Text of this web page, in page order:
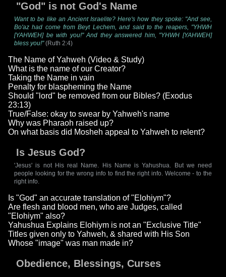
"God" is not God's Name
Want to be like an Ancient Israelite? Here's how they spoke: "And see,
Bo'az had come from Beyt Lechem, and said to the reapers, "YHWH
[YAHWEH] be with you!" And they answered him, "YHWH [YAHWEH]
bless you!"(Ruth 2:4)
The Name of Yahweh (Video & Study)
What is the name of our Creator?
Taking the Name in vain
Penalty for blaspheming the Name
Should "lord" be removed from our Bibles? (Exodus
23:13)
True/False: okay to swear by Yahweh's name
Why was Pharaoh raised up?
On what basis did Mosheh appeal to Yahweh to relent?
Is Jesus God?
'Jesus' is not His real Name. His Name is Yahushua. But we need
people looking for the wrong info to find the right info. Welcome - to the
right info.
Is "God" an accurate translation of "Elohiym"?
Are flesh and blood men, who are Judges, called
"Elohiym" also?
Yahushua Explains Elohiym is not an "Exclusive Title"
Titles given only to Yahweh, & shared with His Son
Whose "image" was man made in?
Obedience, Blessings, Curses